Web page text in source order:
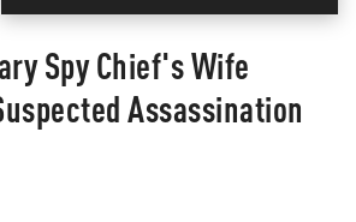
Spy Chief's Wife
Assassination